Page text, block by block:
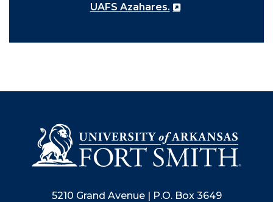
UAFS Azahares.
5210 Grand Avenue | P.O. Box 3649